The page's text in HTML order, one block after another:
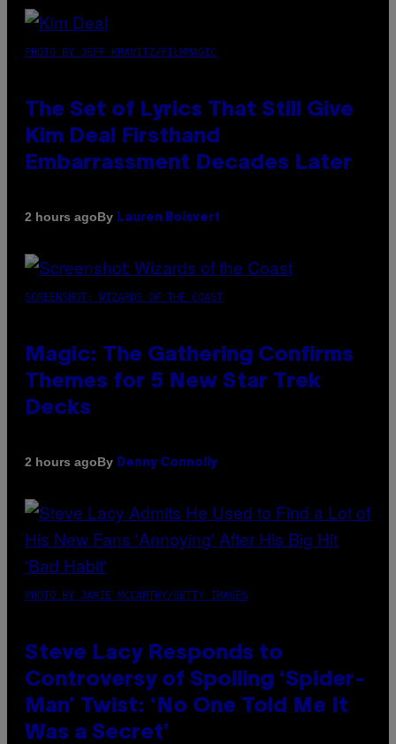
PHOTO BY JEFF KRAVITZ/FILMMAGIC
The Set of Lyrics That Still Give
Kim Deal Firsthand
Embarrassment Decades Later
2 hours agoBy Lauren Boisvert
SCREENSHOT: WIZARDS OF THE COAST
Magic: The Gathering Confirms
Themes for 5 New Star Trek
Decks
2 hours agoBy Denny Connolly
PHOTO BY JAMIE MCCARTHY/GETTY IMAGES
Steve Lacy Responds to
Controversy of Spoiling ‘Spider-
Man’ Twist: ‘No One Told Me It
Was a Secret’